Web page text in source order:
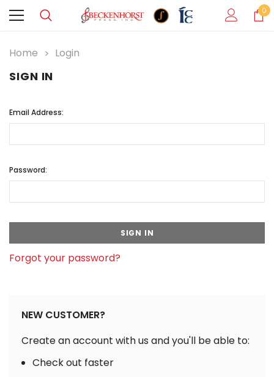
0
Home Login
SIGN IN
Email Address:
Password:
Forgot your password?
NEW CUSTOMER?
Create an account with us and you'll be able to:
Check out faster